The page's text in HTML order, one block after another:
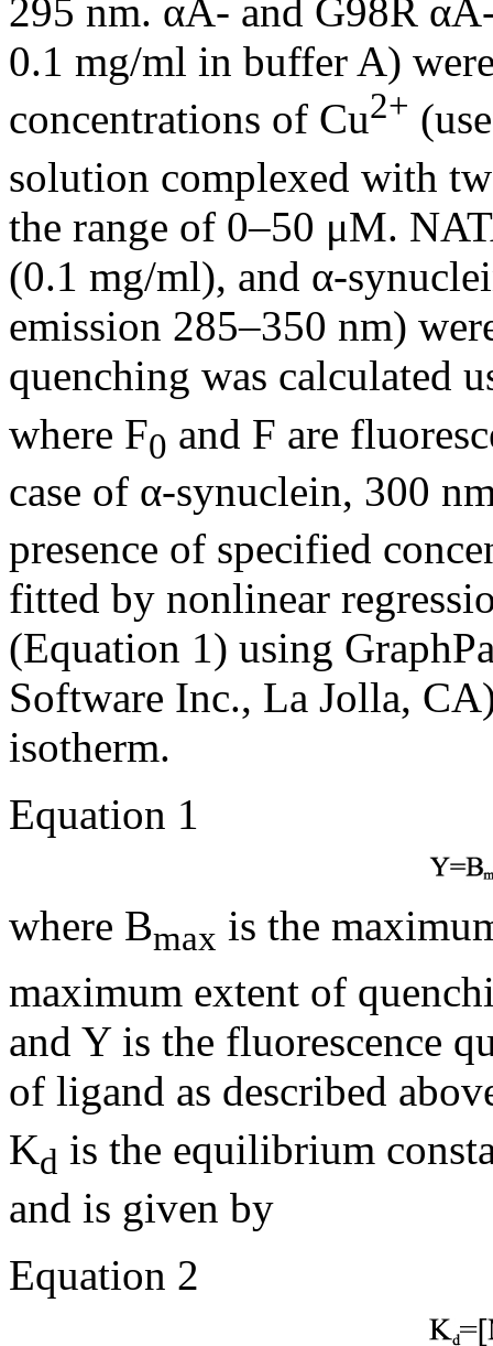
295 nm. αA- and G98R
0.1 mg/ml in buffer A)
concentrations of Cu2+
solution complexed with
the range of 0–50 μM.
(0.1 mg/ml), and α-
emission 285–350 nm)
quenching was calculated
where F0 and F are
case of α-synuclein, 300
presence of specified
fitted by nonlinear
(Equation 1) using
Software Inc., La Jolla,
isotherm.
Equation 1
where Bmax is the
maximum extent of
and Y is the fluorescence
of ligand as described
Kd is the equilibrium
and is given by
Equation 2